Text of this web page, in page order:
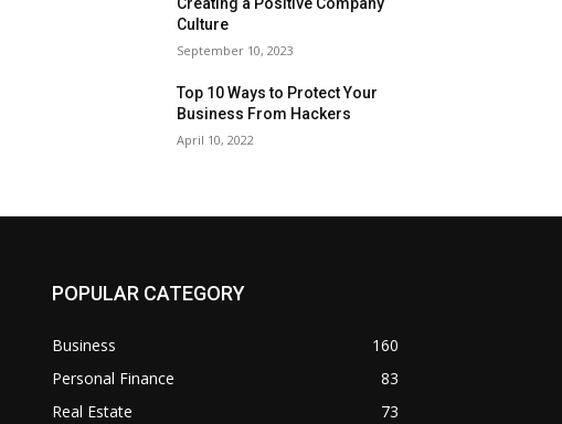
Culture
September 10, 2023
Top 10 Ways to Protect Your
Business From Hackers
April 10, 2022
POPULAR CATEGORY
Business
160
Personal Finance
83
Real Estate
73